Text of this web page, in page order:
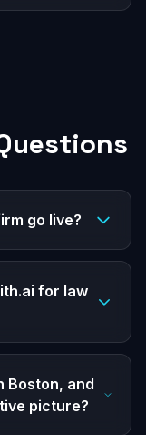
go live?
for law
Boston, and
picture?